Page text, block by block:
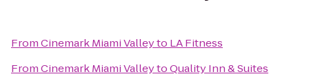
FromCinemark Miami Valleyto LA Fitness
FromCinemark Miami ValleytoQuality Inn & Suites